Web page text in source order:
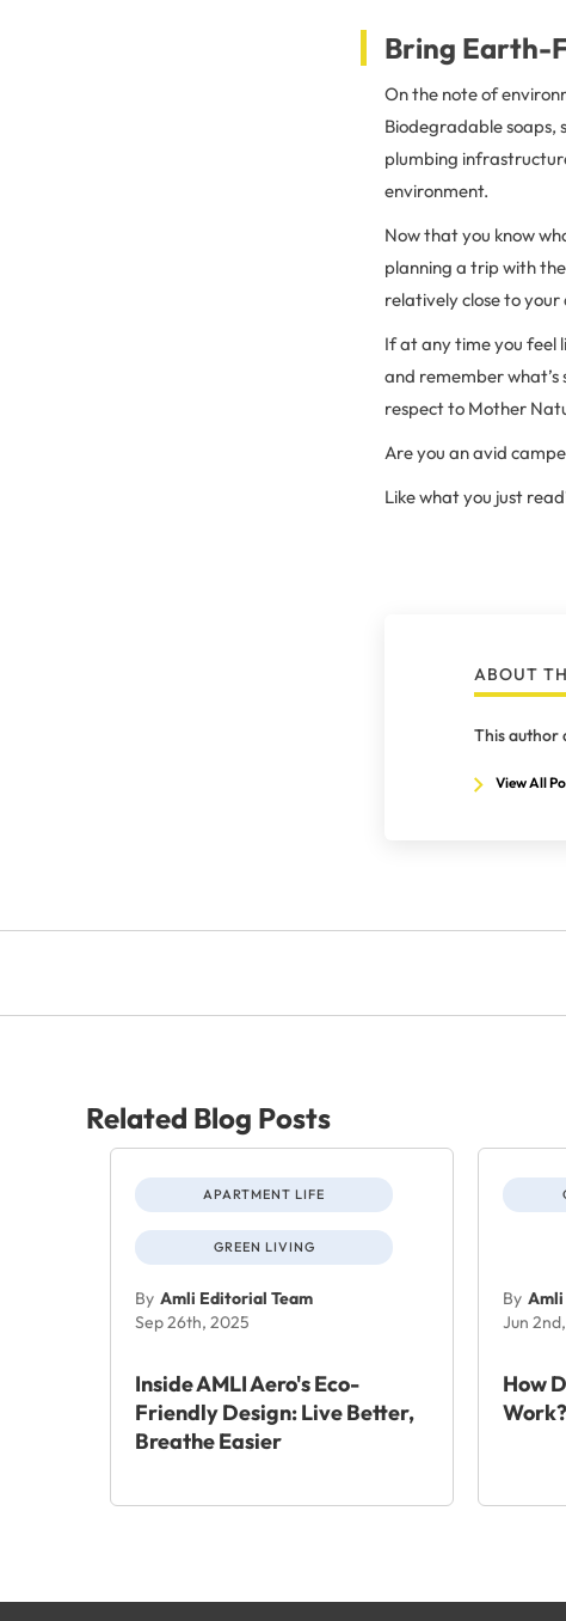
Bring Earth-
On the note of
Biodegradable
plumbing
environment.
Now that you know
planning a trip with
relatively close to
If at any time you feel
and remember
respect to Mother
Are you an avid
Like what you just
ABOUT
This author
View All
Related Blog Posts
APARTMENT LIFE
GREEN LIVING
By Amli Editorial Team
Sep 26th, 2025
Inside AMLI Aero's Eco-
Friendly Design: Live Better,
Breathe Easier
By
Jun
How
Work?